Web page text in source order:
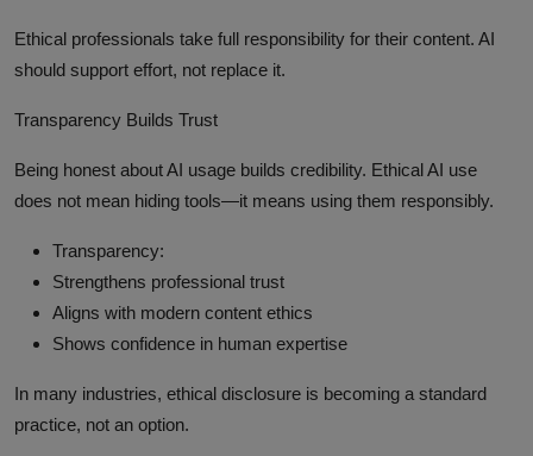
Ethical professionals take full responsibility for their content. AI
should support effort, not replace it.
Transparency Builds Trust
Being honest about AI usage builds credibility. Ethical AI use
does not mean hiding tools—it means using them responsibly.
Transparency:
Strengthens professional trust
Aligns with modern content ethics
Shows confidence in human expertise
In many industries, ethical disclosure is becoming a standard
practice, not an option.